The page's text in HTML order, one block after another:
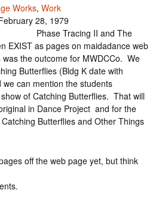
Works, Work
28, 1979
Phase Tracing II and The
EXIST as pages on maidadance web
the outcome for MWDCCo. We
Butterflies (Bldg K date with
can mention the students
of Catching Butterflies. That will
in Dance Project and for the
Butterflies and Other Things
off the web page yet, but think